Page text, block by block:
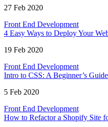
27 Feb 2020
Front End Development
4 Easy Ways to Deploy Your
19 Feb 2020
Front End Development
Intro to CSS: A Beginner’s
5 Feb 2020
Front End Development
How to Refactor a Shopify Site